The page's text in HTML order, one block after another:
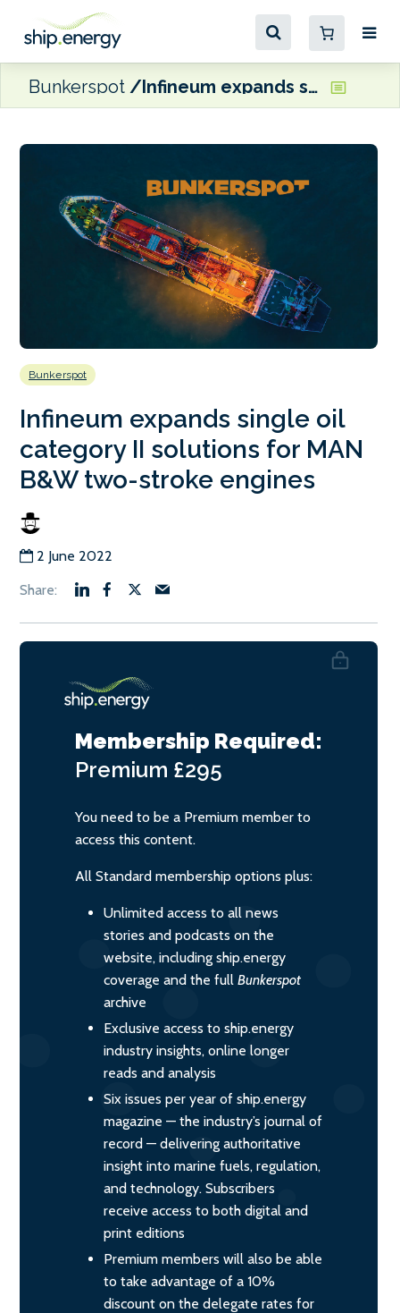
Bunkerspot Infineum expands single oil category II solutions for MAN B&W two-stroke engines
Bunkerspot
Infineum expands single oil
category II solutions for MAN
B&W two-stroke engines
2 June 2022
Membership Required:
Premium £295
You need to be a Premium member to
access this content.
All Standard membership options plus:
Unlimited access to all news
stories and podcasts on the
website, including ship.energy
coverage and the full Bunkerspot
archive
Exclusive access to ship.energy
industry insights, online longer
reads and analysis
Six issues per year of ship.energy
magazine — the industry’s journal of
record — delivering authoritative
insight into marine fuels, regulation,
and technology. Subscribers
receive access to both digital and
print editions
Premium members will also be able
to take advantage of a 10%
discount on the delegate rates for